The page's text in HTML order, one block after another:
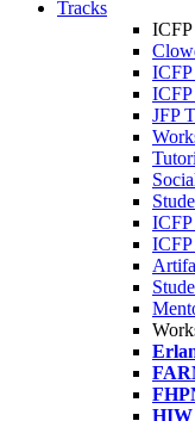
Tracks
ICFP
JFP
ICFP
ICFP
HIW